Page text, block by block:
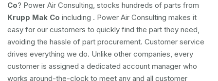
Co? Power Air Consulting, stocks hundreds of parts from
Krupp Mak Co including . Power Air Consulting makes it
easy for our customers to quickly find the part they need,
avoiding the hassle of part procurement. Customer service
drives everything we do. Unlike other companies, every
customer is assigned a dedicated account manager who
works around-the-clock to meet any and all customer